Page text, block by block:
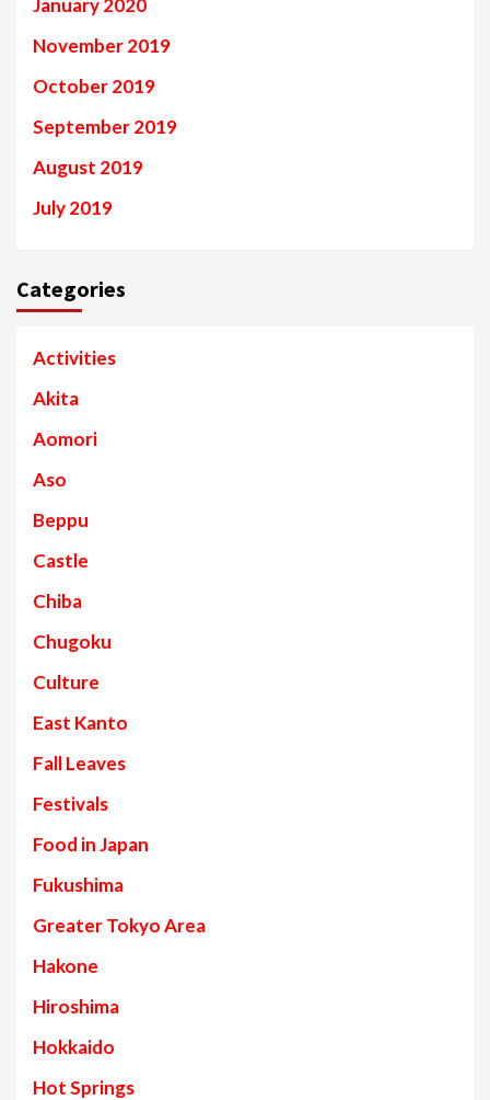
January 2020
November 2019
October 2019
September 2019
August 2019
July 2019
Categories
Activities
Akita
Aomori
Aso
Beppu
Castle
Chiba
Chugoku
Culture
East Kanto
Fall Leaves
Festivals
Food in Japan
Fukushima
Greater Tokyo Area
Hakone
Hiroshima
Hokkaido
Hot Springs